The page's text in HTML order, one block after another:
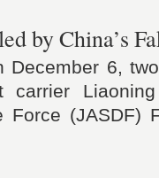
by China’s
6,
carrier
Force (JASDF)